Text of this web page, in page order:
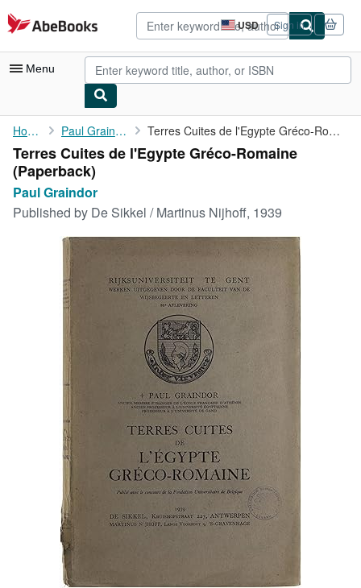
Skip to main content
AbeBooks.com USD
Site
shopping
preferences
Sign in
Menu
My Account
My Purchases
Advanced Search
Browse Collections
Rare Books
Art & Collectibles
Textbooks
Start Selling
CLOSE
Home Paul Graindor Terres Cuites de l'Egypte Gréco-Romaine
Terres Cuites de l'Egypte Gréco-Romaine
(Paperback)
Paul Graindor
Published by De Sikkel / Martinus Nijhoff, 1939